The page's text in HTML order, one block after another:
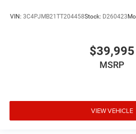
VIN: 3C4PJMB21TT204458Stock: D260423
$39,995
MSRP
VIEW VEHICLE